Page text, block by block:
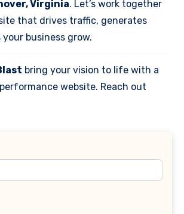
Virginia. Let’s work together
that drives traffic, generates
your business grow.
bring your vision to life with a
website. Reach out